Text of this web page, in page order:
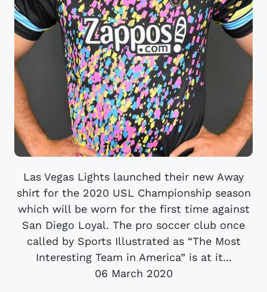
Las Vegas Lights launched their new Away
shirt for the 2020 USL Championship season
which will be worn for the first time against
San Diego Loyal. The pro soccer club once
called by Sports Illustrated as “The Most
Interesting Team in America” is at it...
06 March 2020